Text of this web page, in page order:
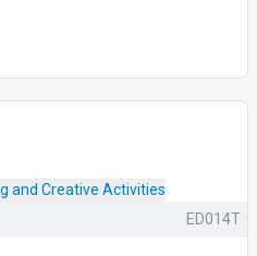
ED014T